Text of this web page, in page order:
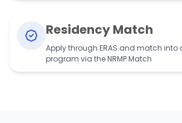
Residency Match
Apply through ERAS and match into
program via the NRMP Match